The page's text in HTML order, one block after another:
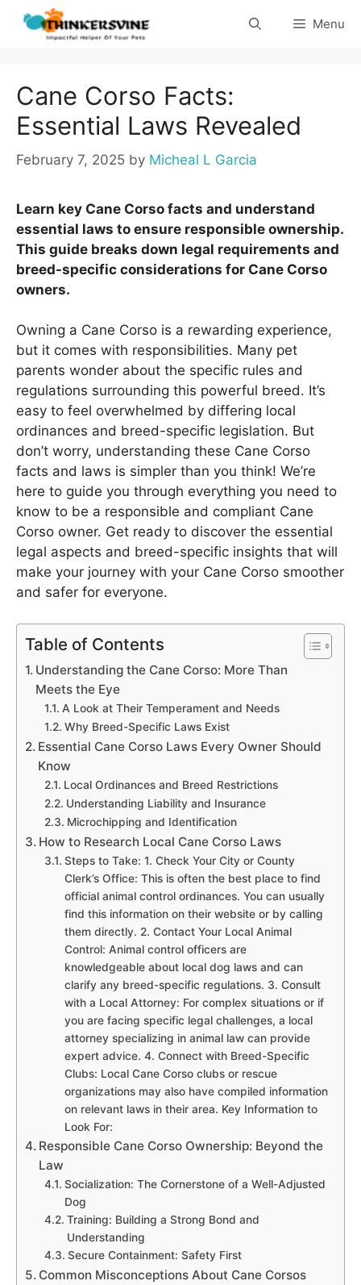
Skip
Menu
Cane Corso Facts:
Essential Laws Revealed
February 7, 2025 by Micheal L Garcia
Learn key Cane Corso facts and understand
essential laws to ensure responsible ownership.
This guide breaks down legal requirements and
breed-specific considerations for Cane Corso
owners.
Owning a Cane Corso is a rewarding experience,
but it comes with responsibilities. Many pet
parents wonder about the specific rules and
regulations surrounding this powerful breed. It’s
easy to feel overwhelmed by differing local
ordinances and breed-specific legislation. But
don’t worry, understanding these Cane Corso
facts and laws is simpler than you think! We’re
here to guide you through everything you need to
know to be a responsible and compliant Cane
Corso owner. Get ready to discover the essential
legal aspects and breed-specific insights that will
make your journey with your Cane Corso smoother
and safer for everyone.
Table of Contents
Understanding the Cane Corso: More Than
Meets the Eye
A Look at Their Temperament and Needs
Why Breed-Specific Laws Exist
Essential Cane Corso Laws Every Owner Should
Know
Local Ordinances and Breed Restrictions
Understanding Liability and Insurance
Microchipping and Identification
How to Research Local Cane Corso Laws
Steps to Take: 1. Check Your City or County
Clerk’s Office: This is often the best place to find
official animal control ordinances. You can usually
find this information on their website or by calling
them directly. 2. Contact Your Local Animal
Control: Animal control officers are
knowledgeable about local dog laws and can
clarify any breed-specific regulations. 3. Consult
with a Local Attorney: For complex situations or if
you are facing specific legal challenges, a local
attorney specializing in animal law can provide
expert advice. 4. Connect with Breed-Specific
Clubs: Local Cane Corso clubs or rescue
organizations may also have compiled information
on relevant laws in their area. Key Information to
Look For:
Responsible Cane Corso Ownership: Beyond the
Law
Socialization: The Cornerstone of a Well-Adjusted
Dog
Training: Building a Strong Bond and
Understanding
Secure Containment: Safety First
Common Misconceptions About Cane Corsos